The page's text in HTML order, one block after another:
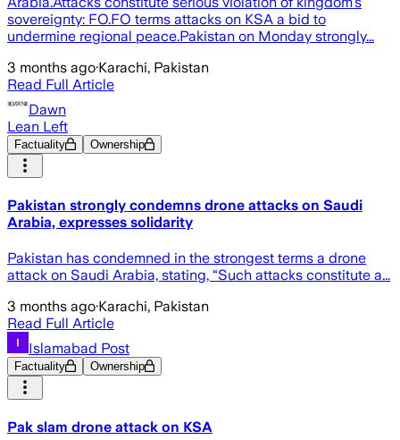
sovereignty: FO.FO terms attacks on KSA a bid to
undermine regional peace.Pakistan on Monday strongly...
3 months ago·Karachi, Pakistan
Read Full Article
Dawn
Lean Left
Factuality Ownership
Pakistan strongly condemns drone attacks on Saudi
Arabia, expresses solidarity
Pakistan has condemned in the strongest terms a drone
attack on Saudi Arabia, stating, “Such attacks constitute a...
3 months ago·Karachi, Pakistan
Read Full Article
Islamabad Post
Factuality Ownership
Pak slam drone attack on KSA